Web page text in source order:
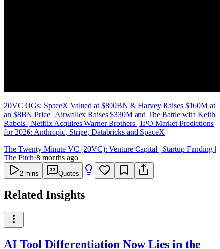
20VC OGs: SpaceX Valued at $800BN & Harvey Raises $160M at
an $8BN Price | Airwallex Raises $330M and The Battle with Keith
Rabois | Netflix Acquires Warner Brothers | IPO Market Predictions
for 2026: Anthropic, Stripe, Databricks and SpaceX
The Twenty Minute VC (20VC): Venture Capital | Startup Funding |
The Pitch·8 months ago
2 mins Quotes
Related Insights
AI Tool Differentiation Now Lies in the